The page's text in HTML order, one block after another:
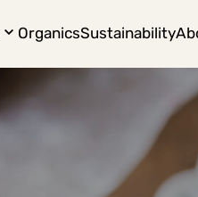
OrganicsSustainability